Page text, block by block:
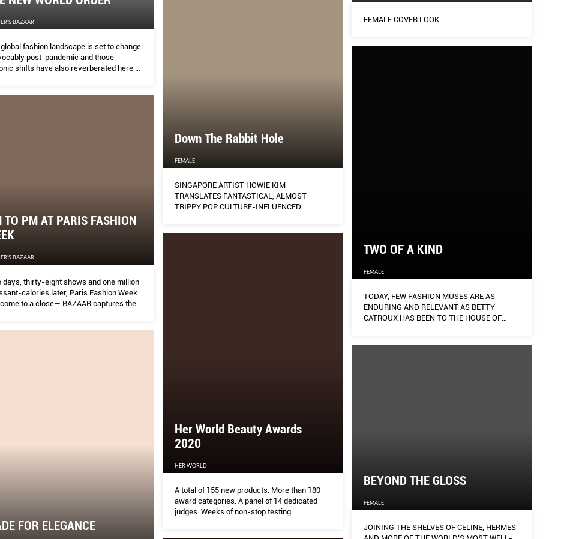
BAZAAR
fashion landscape is set to change
post-pandemic and those
shifts have also reverberated here at
FEMALE COVER LOOK
Down The Rabbit Hole
FEMALE
SINGAPORE ARTIST HOWIE KIM
TRANSLATES FANTASTICAL, ALMOST
TRIPPY POP CULTURE-INFLUENCED
TWO OF A KIND
FEMALE
TODAY, FEW FASHION MUSES ARE AS
ENDURING AND RELEVANT AS BETTY
CATROUX HAS BEEN TO THE HOUSE OF
TO PM AT PARIS FASHION
BAZAAR
days, thirty-eight shows and one million
calories later, Paris Fashion Week
to a close— BAZAAR captures the
Her World Beauty Awards
2020
HER WORLD
A total of 155 new products. More than 180
award categories. A panel of 14 dedicated
judges. Weeks of non-stop testing.
FOR ELEGANCE
BEYOND THE GLOSS
FEMALE
JOINING THE SHELVES OF CELINE, HERMES